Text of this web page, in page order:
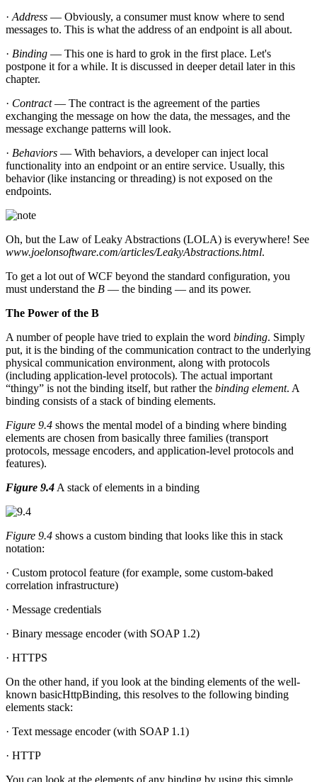
· Address — Obviously, a consumer must know where to send
messages to. This is what the address of an endpoint is all about.
· Binding — This one is hard to grok in the first place. Let's
postpone it for a while. It is discussed in deeper detail later in this
chapter.
· Contract— The contract is the agreement of the parties
exchanging the message on how the data, the messages, and the
message exchange patterns will look.
· Behaviors — With behaviors, a developer can inject local
functionality into an endpoint or an entire service. Usually, this
behavior (like instancing or threading) is not exposed on the
endpoints.
Oh, but the Law of Leaky Abstractions (LOLA) is everywhere! See
www.joelonsoftware.com/articles/LeakyAbstractions.html.
To get a lot out of WCF beyond the standard configuration, you
must understand the B — the binding — and its power.
The Power of the B
A number of people have tried to explain the word binding. Simply
put, it is the binding of the communication contract to the underlying
physical communication environment, along with protocols
(including application-level protocols). The actual important
“thingy” is not the binding itself, but rather the binding element. A
binding consists of a stack of binding elements.
Figure 9.4 shows the mental model of a binding where binding
elements are chosen from basically three families (transport
protocols, message encoders, and application-level protocols and
features).
Figure 9.4 A stack of elements in a binding
Figure 9.4 shows a custom binding that looks like this in stack
notation:
· Custom protocol feature (for example, some custom-baked
correlation infrastructure)
· Message credentials
· Binary message encoder (with SOAP 1.2)
· HTTPS
On the other hand, if you look at the binding elements of the well-
known basicHttpBinding, this resolves to the following binding
elements stack:
· Text message encoder (with SOAP 1.1)
· HTTP